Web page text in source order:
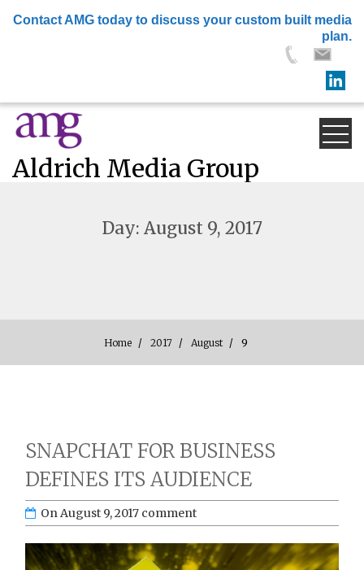
Contact AMG today to discuss your custom built media
plan.
Skip
content
Aldrich Media Group
×
Day: August 9, 2017
Home 2017 August 9
SNAPCHAT FOR BUSINESS
DEFINES ITS AUDIENCE
OnAugust 9, 2017 comment